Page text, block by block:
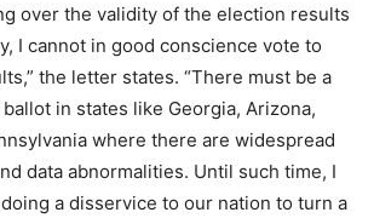
over the validity of the election results
I cannot in good conscience vote to
the letter states. “There must be a
in states like Georgia, Arizona,
where there are widespread
data abnormalities. Until such time, I
a disservice to our nation to turn a